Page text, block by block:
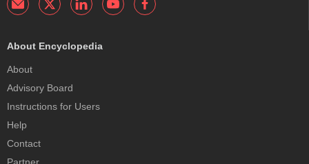
About Encyclopedia
About
Advisory Board
Instructions for Users
Help
Contact